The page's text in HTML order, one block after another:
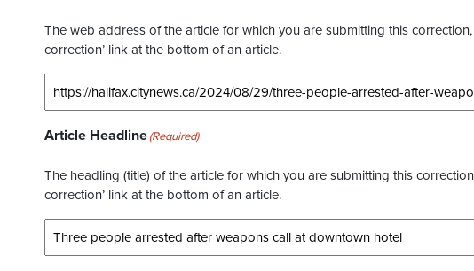
The web address of the article for which you are submitting this
correction’ link at the bottom of an article.
Article Headline(Required)
The headling (title) of the article for which you are submitting this
correction’ link at the bottom of an article.